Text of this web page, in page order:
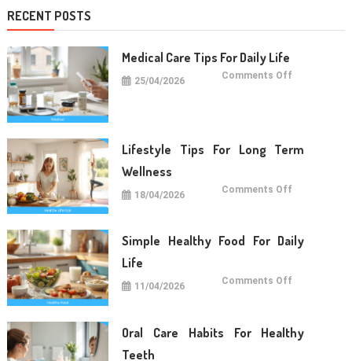
RECENT POSTS
Medical Care Tips For Daily Life
25/04/2026 Comments Off
Lifestyle Tips For Long Term
Wellness
18/04/2026 Comments Off
Term
Wellness
Simple Healthy Food For Daily
Life
11/04/2026 Comments Off
Daily
Life
Oral Care Habits For Healthy
Teeth